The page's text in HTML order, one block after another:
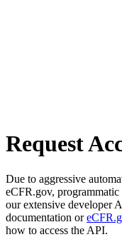
Request
Due to aggressive
eCFR.gov, programmatic
our extensive developer
documentation or
how to access the API.